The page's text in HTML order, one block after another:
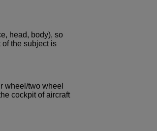
head, body), so
the subject is
wheel/two wheel
cockpit of aircraft